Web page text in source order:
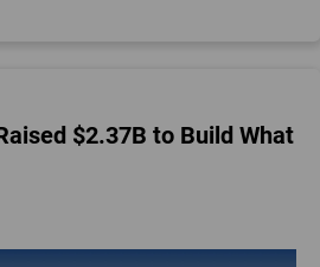
$2.37B to Build What